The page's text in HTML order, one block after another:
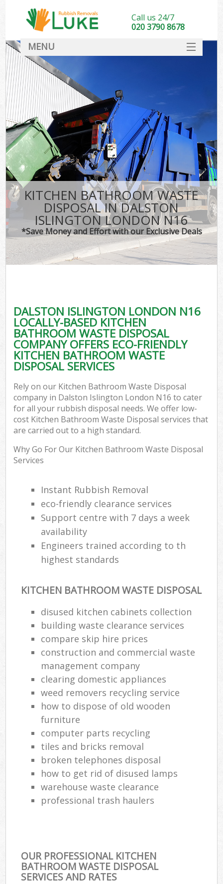
KITCHEN BATHROOM WASTE
DISPOSAL IN DALSTON
ISLINGTON LONDON N16
*Save Money and Effort with our Exclusive Deals
DALSTON ISLINGTON LONDON N16
LOCALLY-BASED KITCHEN
BATHROOM WASTE DISPOSAL
COMPANY OFFERS ECO-FRIENDLY
KITCHEN BATHROOM WASTE
DISPOSAL SERVICES
Rely on our Kitchen Bathroom Waste Disposal
company in Dalston Islington London N16 to cater
for all your rubbish disposal needs. We offer low-
cost Kitchen Bathroom Waste Disposal services that
are carried out to a high standard.
Why Go For Our Kitchen Bathroom Waste Disposal
Services
Instant Rubbish Removal
eco-friendly clearance services
Support centre with 7 days a week
availability
Engineers trained according to th
highest standards
KITCHEN BATHROOM WASTE DISPOSAL
disused kitchen cabinets collection
building waste clearance services
compare skip hire prices
construction and commercial waste
management company
clearing domestic appliances
weed removers recycling service
how to dispose of old wooden
furniture
computer parts recycling
tiles and bricks removal
broken telephones disposal
how to get rid of disused lamps
warehouse waste clearance
professional trash haulers
OUR PROFESSIONAL KITCHEN
BATHROOM WASTE DISPOSAL
SERVICES AND RATES
Call us 24/7
020 3790 8678
MENU
DEALS
FAQ
CONTACT